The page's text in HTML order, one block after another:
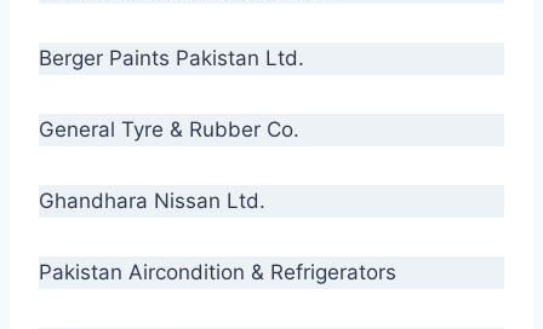
Berger Paints Pakistan Ltd.
General Tyre & Rubber Co.
Ghandhara Nissan Ltd.
Pakistan Aircondition & Refrigerators